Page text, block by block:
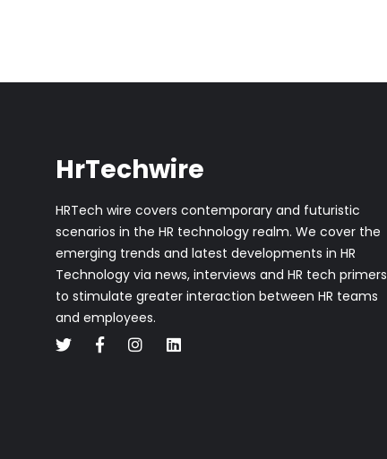
HrTechwire
HRTech wire covers contemporary and futuristic
scenarios in the HR technology realm. We cover the
emerging trends and latest developments in HR
Technology via news, interviews and HR tech primers
to stimulate greater interaction between HR teams
and employees.